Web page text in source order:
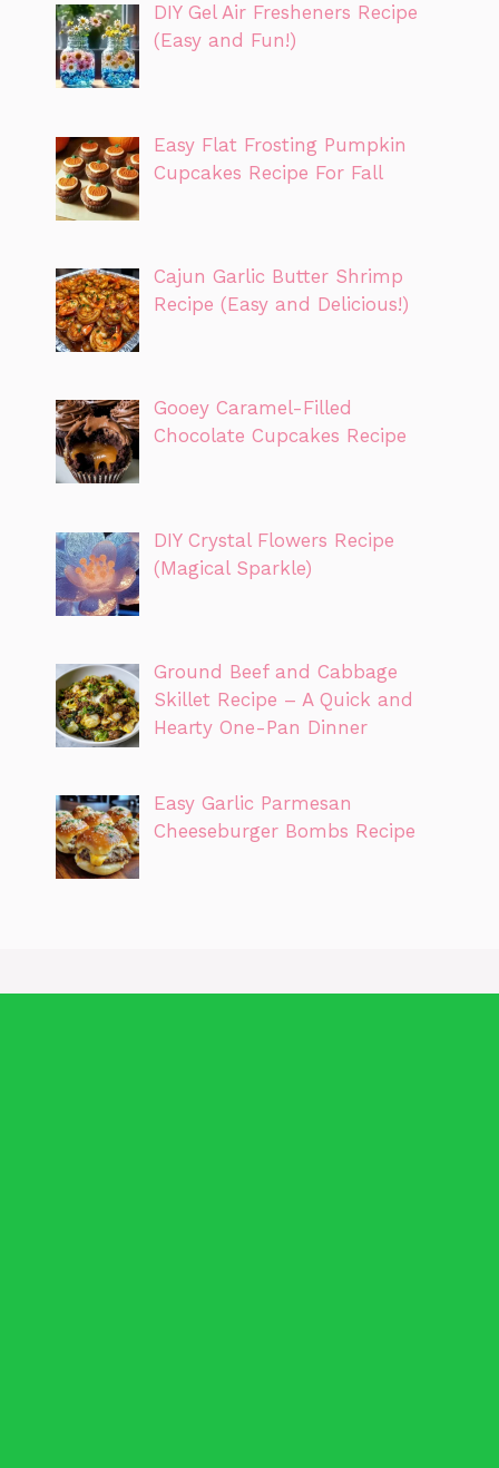
DIY Gel Air Fresheners Recipe
(Easy and Fun!)
Easy Flat Frosting Pumpkin
Cupcakes Recipe For Fall
Cajun Garlic Butter Shrimp
Recipe (Easy and Delicious!)
Gooey Caramel-Filled
Chocolate Cupcakes Recipe
DIY Crystal Flowers Recipe
(Magical Sparkle)
Ground Beef and Cabbage
Skillet Recipe – A Quick and
Hearty One-Pan Dinner
Easy Garlic Parmesan
Cheeseburger Bombs Recipe